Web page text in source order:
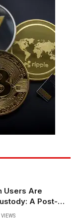
Users Are
A Post-
VIEWS